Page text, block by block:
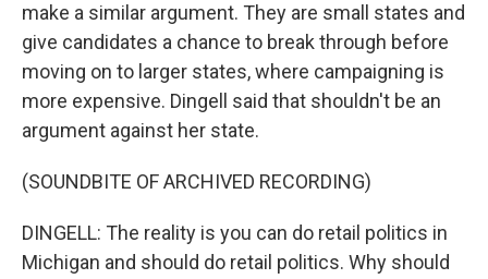
make a similar argument. They are small states and
give candidates a chance to break through before
moving on to larger states, where campaigning is
more expensive. Dingell said that shouldn't be an
argument against her state.
(SOUNDBITE OF ARCHIVED RECORDING)
DINGELL: The reality is you can do retail politics in
Michigan and should do retail politics. Why should